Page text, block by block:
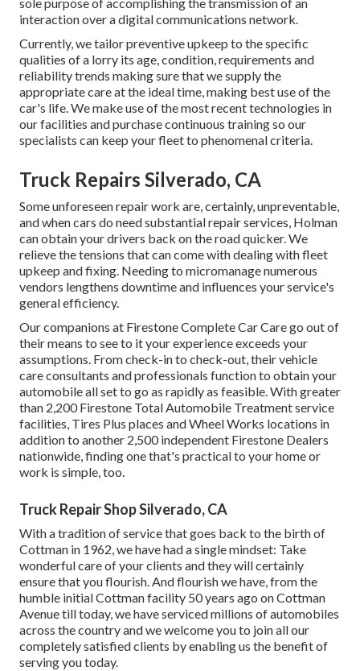
interaction over a digital communications network.
Currently, we tailor preventive upkeep to the specific
qualities of a lorry its age, condition, requirements and
reliability trends making sure that we supply the
appropriate care at the ideal time, making best use of the
car's life. We make use of the most recent technologies in
our facilities and purchase continuous training so our
specialists can keep your fleet to phenomenal criteria.
Truck Repairs Silverado, CA
Some unforeseen repair work are, certainly, unpreventable,
and when cars do need substantial repair services, Holman
can obtain your drivers back on the road quicker. We
relieve the tensions that can come with dealing with fleet
upkeep and fixing. Needing to micromanage numerous
vendors lengthens downtime and influences your service's
general efficiency.
Our companions at Firestone Complete Car Care go out of
their means to see to it your experience exceeds your
assumptions. From check-in to check-out, their vehicle
care consultants and professionals function to obtain your
automobile all set to go as rapidly as feasible. With greater
than 2,200 Firestone Total Automobile Treatment service
facilities, Tires Plus places and Wheel Works locations in
addition to another 2,500 independent Firestone Dealers
nationwide, finding one that's practical to your home or
work is simple, too.
Truck Repair Shop Silverado, CA
With a tradition of service that goes back to the birth of
Cottman in 1962, we have had a single mindset: Take
wonderful care of your clients and they will certainly
ensure that you flourish. And flourish we have, from the
humble initial Cottman facility 50 years ago on Cottman
Avenue till today, we have serviced millions of automobiles
across the country and we welcome you to join all our
completely satisfied clients by enabling us the benefit of
serving you today.